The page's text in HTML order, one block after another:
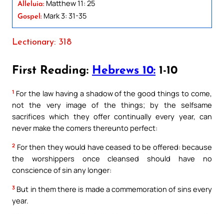
Alleluia: Matthew 11: 25
Gospel: Mark 3: 31-35
Lectionary: 318
First Reading: Hebrews 10: 1-10
1 For the law having a shadow of the good things to come,
not the very image of the things; by the selfsame
sacrifices which they offer continually every year, can
never make the comers thereunto perfect:
2 For then they would have ceased to be offered: because
the worshippers once cleansed should have no
conscience of sin any longer:
3 But in them there is made a commemoration of sins every
year.